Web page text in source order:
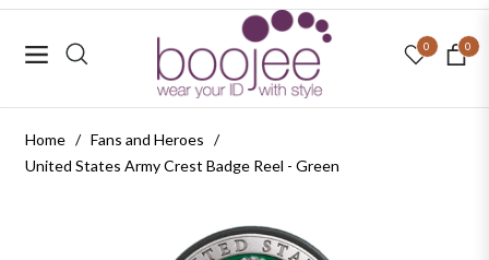
Navigation
0
Cart
0
Home / Fans and Heroes /
United States Army Crest Badge Reel - Green